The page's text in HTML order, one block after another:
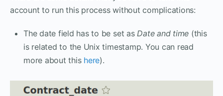
account to run this process without complications:
The date field has to be set as Date and time (this
is related to the Unix timestamp. You can read
more about this here).